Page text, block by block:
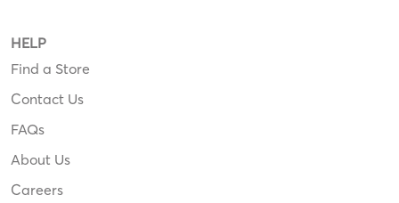
HELP
Find a Store
Contact Us
FAQs
About Us
Careers